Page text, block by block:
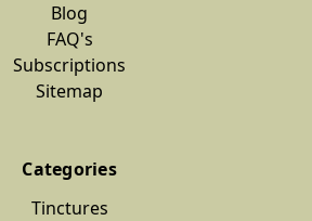
Blog
FAQ's
Subscriptions
Sitemap
Categories
Tinctures